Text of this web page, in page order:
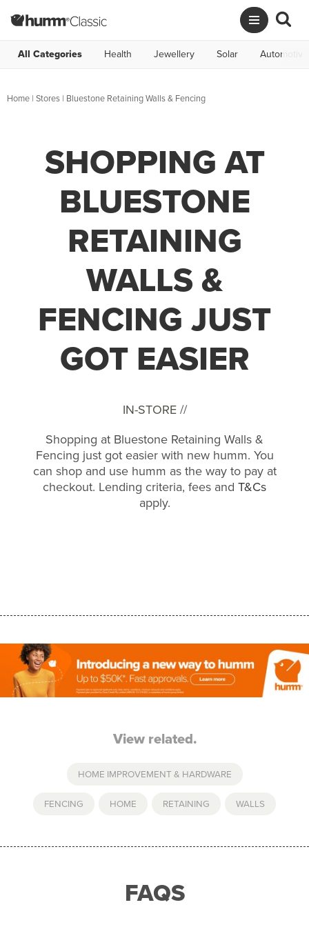
All Categories Health Jewellery Solar Automotive
Home | Stores | Bluestone Retaining Walls & Fencing
SHOPPING AT
BLUESTONE
RETAINING
WALLS &
FENCING JUST
GOT EASIER
IN-STORE //
Shopping at Bluestone Retaining Walls &
Fencing just got easier with new humm. You
can shop and use humm as the way to pay at
checkout. Lending criteria, fees and T&Cs
apply.
View related.
HOME IMPROVEMENT & HARDWARE
FENCING HOME RETAINING WALLS
FAQS